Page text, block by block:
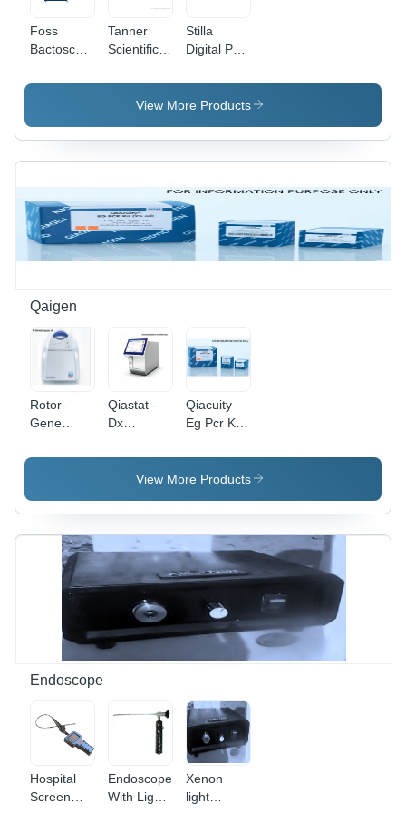
Foss
Bactoscan
Analyser -
65*55*55
Millimeter
Tanner
Scientific
Manual
Precision
-
Dimension
35 Cm
Centimeter
(Cm)
Stilla
Digital Pcr
Naica -
Application:
Research
And Liquid
View More Products
Qaigen
Rotor-
Gene
Pcr Kit
White
Qiastat -
Dx
Application:
Rapid And
Testing Of
Infectious
Diseases
And
Syndromes
In Clinical
Settings
Qiacuity
Eg Pcr Kit
And 25 Ml)
-
Molecular
Biology
View More Products
Endoscope
Hospital
Screen
Endoscope
With Light
Xenon
light